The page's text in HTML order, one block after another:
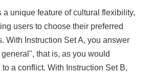
a unique feature of cultural flexibility,
users to choose their preferred
With Instruction Set A, you answer
that is, as you would
a conflict. With Instruction Set B,